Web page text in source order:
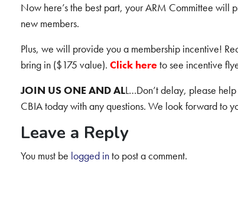
Now here’s the best part, your ARM Committee will
new members.
Plus, we will provide you a membership incentive!
bring in ($175 value). Click hereto see incentive
JOIN US ONE AND ALL…Don’t delay, please
CBIA today with any questions. We look forward to
Leave a Reply
You must be logged into post a comment.